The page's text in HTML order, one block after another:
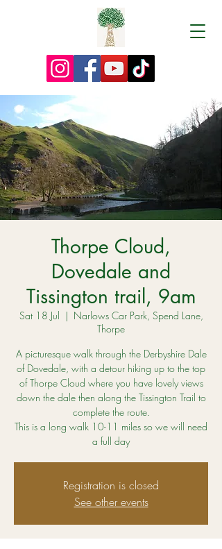
Thorpe Cloud,
Dovedale and
Tissington trail, 9am
Sat 18 Jul
  |
Narlows Car Park, Spend Lane,
Thorpe
A picturesque walk through the Derbyshire Dale
of Dovedale, with a detour hiking up to the top
of Thorpe Cloud where you have lovely views
down the dale then along the Tissington Trail to
complete the route.
This is a long walk 10-11 miles so we will need
a full day
Registration is closed
See other events